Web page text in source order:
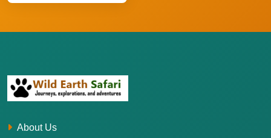
About Us